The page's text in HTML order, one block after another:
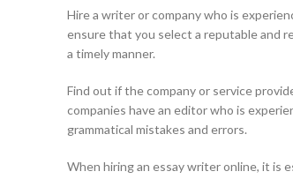
Hire a writer or company who is
ensure that you select a reputable and
a timely manner.
Find out if the company or service
companies have an editor who is
grammatical mistakes and errors.
When hiring an essay writer online, it is